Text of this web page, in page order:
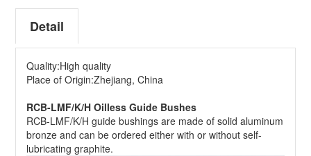
Detail
Quality:High quality
Place of Origin:Zhejiang, China
RCB-LMF/K/H Oilless Guide Bushes
RCB-LMF/K/H guide bushings are made of solid aluminum
bronze and can be ordered either with or without self-
lubricating graphite.